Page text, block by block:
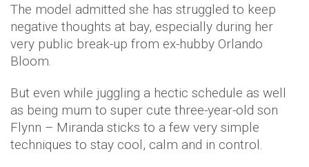
The model admitted she has struggled to keep
negative thoughts at bay, especially during her
very public break-up from ex-hubby Orlando
Bloom.
But even while juggling a hectic schedule as well
as being mum to super cute three-year-old son
Flynn – Miranda sticks to a few very simple
techniques to stay cool, calm and in control.